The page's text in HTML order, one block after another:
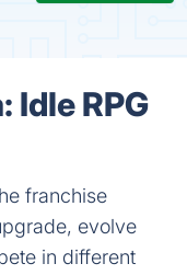
Idle RPG
franchise
evolve
in different